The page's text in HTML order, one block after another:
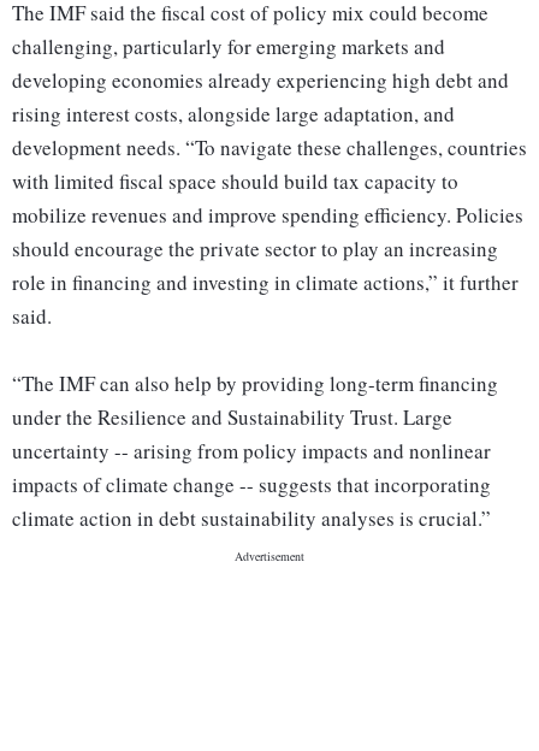
The IMF said the fiscal cost of policy mix could become
challenging, particularly for emerging markets and
developing economies already experiencing high debt and
rising interest costs, alongside large adaptation, and
development needs. “To navigate these challenges, countries
with limited fiscal space should build tax capacity to
mobilize revenues and improve spending efficiency. Policies
should encourage the private sector to play an increasing
role in financing and investing in climate actions,” it further
said.
“The IMF can also help by providing long-term financing
under the Resilience and Sustainability Trust. Large
uncertainty -- arising from policy impacts and nonlinear
impacts of climate change -- suggests that incorporating
climate action in debt sustainability analyses is crucial.”